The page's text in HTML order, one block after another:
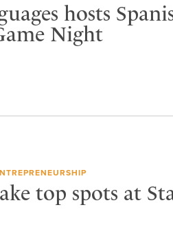
hosts
Night
top spots at